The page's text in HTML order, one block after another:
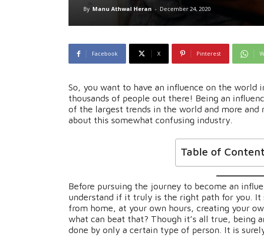
By Manu Athwal Heran - December 24, 2020
Facebook X Pinterest
So, you want to have an influence on the world
thousands of people out there! Being an
of the largest trends in the world and more and
about this somewhat confusing industry.
Table of
Before pursuing the journey to become an
understand if it truly is the right path for you.
from home, at your own hours, creating your
what can beat that? Though it’s all true, being
done by only a certain type of person. It is